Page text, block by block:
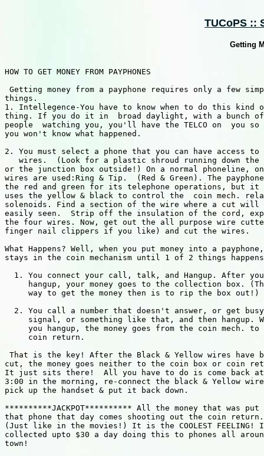
TUCoPS ::
Getting
HOW TO GET MONEY FROM PAYPHONES
Getting money from a payphone requires only a few
things.
1. Intellegence-You have to know when to do this kind
thing. If you do it in  broad daylight, with a bunch of
people  watching you, you'll have the TELCO on  you
you won't know what happened.
2. You must select a phone that you can have access
wires.  (Look for a plastic shroud running down the
or the junction box outside!) On a normal phoneline,
wires are used:Ring & Tip.  (Red & Green). The
the red and green for its telephone operations, but it
uses the yellow & black to control the  coin mech.
solenoids. Find a section of the wire where a cut will
easily seen.  Strip off the insulation of the cord,
the four wires. Now, get out the all purpose wire
finger nail clippers if you like) and cut the wires.
What Happens? Well, when you put money into a
stays in the coin mechanism until 1 of 2 things
  1. You connect your call, talk, and Hangup. After you
hangup, your money goes to the collection box.
     way to get the money then is to rip the box out!)
  2. You call a number that doesn't answer, or get busy
signal, or something like that, and then hangup.
you hangup, the money goes from the coin mech. to
     coin return.
That is the key! After the Black & Yellow wires have
cut, the money goes neither to the coin box or coin
It just sits there!  All you have to do is come back
3:00 in the morning, re-connect the black & Yellow
pick up the handset & put it back down.
**********JACKPOT********** All the money that was put
that phone that day comes shooting out the coin return.
(Just like in the movies!) It is the COOLEST FEELING! I
collected upto $30 a day doing this to phones all
town!